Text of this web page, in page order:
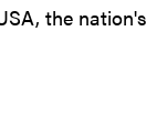
the nation's